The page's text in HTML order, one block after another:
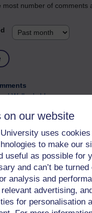
on our website
uses cookies
to make our
useful as possible for
and can’t be
analysis and
advertising,
for personalisation
most number of comments
Walker's blog
Cuthbertson's blog
Larke's blog